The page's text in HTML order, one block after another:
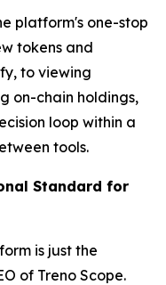
platform's one-stop
tokens and
to viewing
on-chain holdings,
loop within a
tools.
Standard for
is just the
of Treno Scope.